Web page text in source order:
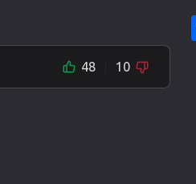
48 10